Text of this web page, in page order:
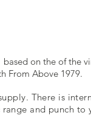
on the of the
From Above 1979.
There is
and punch to